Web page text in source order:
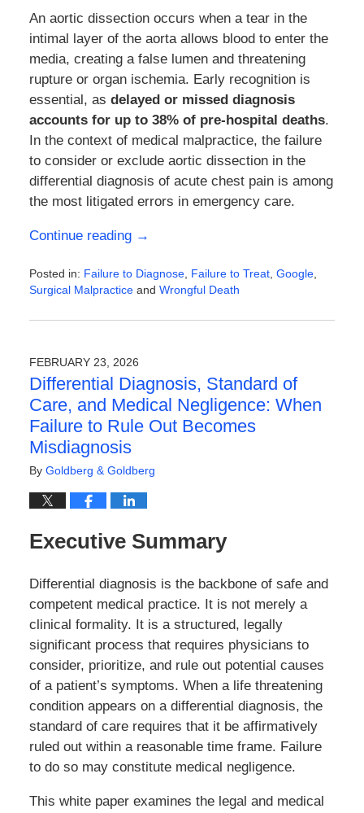
An aortic dissection occurs when a tear in the
intimal layer of the aorta allows blood to enter the
media, creating a false lumen and threatening
rupture or organ ischemia. Early recognition is
essential, as delayed or missed diagnosis
accounts for up to 38% of pre-hospital deaths.
In the context of medical malpractice, the failure
to consider or exclude aortic dissection in the
differential diagnosis of acute chest pain is among
the most litigated errors in emergency care.
Continue reading →
Posted in: Failure to Diagnose, Failure to Treat, Google,
Surgical Malpracticeand Wrongful Death
February
3:03
pm
FEBRUARY 23, 2026
Differential Diagnosis, Standard of
Care, and Medical Negligence: When
Failure to Rule Out Becomes
Misdiagnosis
By Goldberg & Goldberg
Executive Summary
Differential diagnosis is the backbone of safe and
competent medical practice. It is not merely a
clinical formality. It is a structured, legally
significant process that requires physicians to
consider, prioritize, and rule out potential causes
of a patient’s symptoms. When a life threatening
condition appears on a differential diagnosis, the
standard of care requires that it be affirmatively
ruled out within a reasonable time frame. Failure
to do so may constitute medical negligence.
This white paper examines the legal and medical